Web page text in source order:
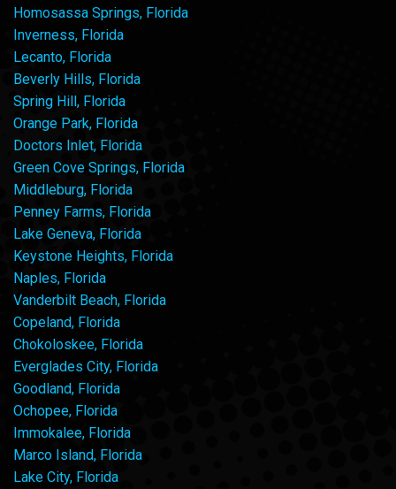
Homosassa Springs, Florida
Inverness, Florida
Lecanto, Florida
Beverly Hills, Florida
Spring Hill, Florida
Orange Park, Florida
Doctors Inlet, Florida
Green Cove Springs, Florida
Middleburg, Florida
Penney Farms, Florida
Lake Geneva, Florida
Keystone Heights, Florida
Naples, Florida
Vanderbilt Beach, Florida
Copeland, Florida
Chokoloskee, Florida
Everglades City, Florida
Goodland, Florida
Ochopee, Florida
Immokalee, Florida
Marco Island, Florida
Lake City, Florida